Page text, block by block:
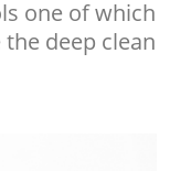
one of which
deep clean